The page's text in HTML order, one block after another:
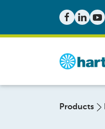
Products